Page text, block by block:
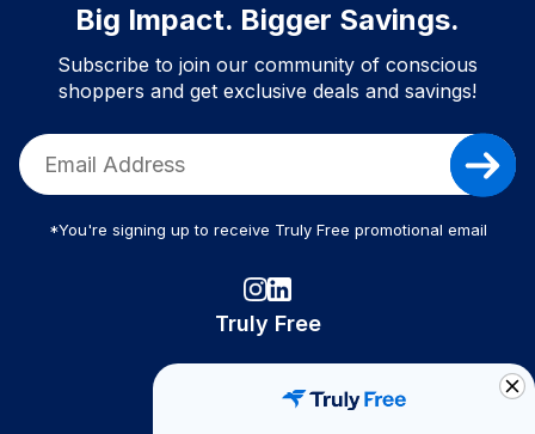
Big Impact. Bigger Savings.
Subscribe to join our community of conscious
shoppers and get exclusive deals and savings!
*You're signing up to receive Truly Free promotional email
Truly Free